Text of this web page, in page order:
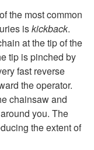
the most common
iskickback.
at the tip of the
tip is pinched by
fast reverse
the operator.
chainsaw and
you. The
the extent of